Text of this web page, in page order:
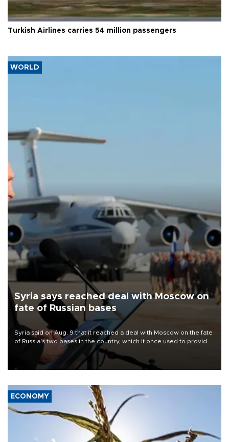
Turkish Airlines carries 54 million passengers
WORLD
Syria says reached deal with Moscow on
fate of Russian bases
Syria said on Aug. 9 that it reached a deal with Moscow on the fate
of Russia's two bases in the country, which it once used to provide
military support to ousted leader Bashar al-Assad during the Syrian
ECONOMY